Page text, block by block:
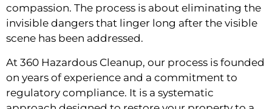
compassion. The process is about eliminating the
invisible dangers that linger long after the visible
scene has been addressed.
At 360 Hazardous Cleanup, our process is founded
on years of experience and a commitment to
regulatory compliance. It is a systematic